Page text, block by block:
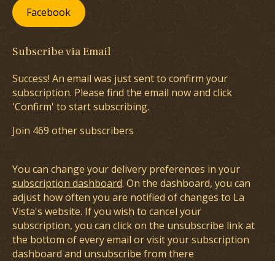
Facebook
Subscribe via Email
Success! An email was just sent to confirm your
subscription. Please find the email now and click
'Confirm' to start subscribing.
Join 469 other subscribers
You can change your delivery preferences in your
subscription dashboard. On the dashboard, you can
adjust how often you are notified of changes to La
Vista's website. If you wish to cancel your
subscription, you can click on the unsubscribe link at
the bottom of every email or visit your subscription
dashboard and unsubscribe from there